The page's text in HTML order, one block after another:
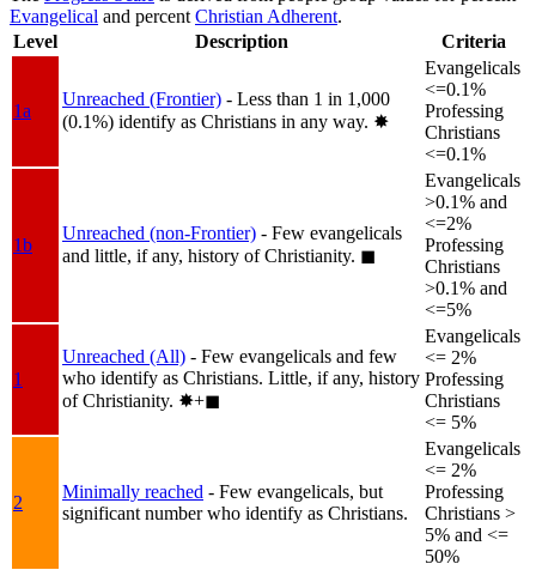
Evangelical and percent Christian Adherent.
Level
Description Criteria
1a
Unreached (Frontier) - Less than 1 in 1,000
(0.1%) identify as Christians in any way. ✸︎
Evangelicals
<=0.1%
Professing
Christians
<=0.1%
1b
Unreached (non-Frontier) - Few evangelicals
and little, if any, history of Christianity. ◼︎
Evangelicals
>0.1% and
<=2%
Professing
Christians
>0.1% and
<=5%
1
Unreached (All) - Few evangelicals and few
who identify as Christians. Little, if any, history
of Christianity. ✸︎+◼︎
Evangelicals
<= 2%
Professing
Christians
<= 5%
2
Minimally reached - Few evangelicals, but
significant number who identify as Christians.
Evangelicals
<= 2%
Professing
Christians >
5% and <=
50%